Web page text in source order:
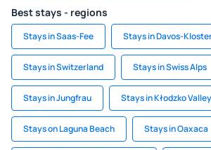
Best stays - regions
Stays in Saas-Fee Stays in Davos-
Stays in Switzerland Stays in Swiss Alps
Stays in Jungfrau Stays in Kłodzko Valley
Stays on Laguna Beach Stays in Oaxaca